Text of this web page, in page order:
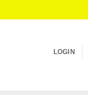
LOGIN